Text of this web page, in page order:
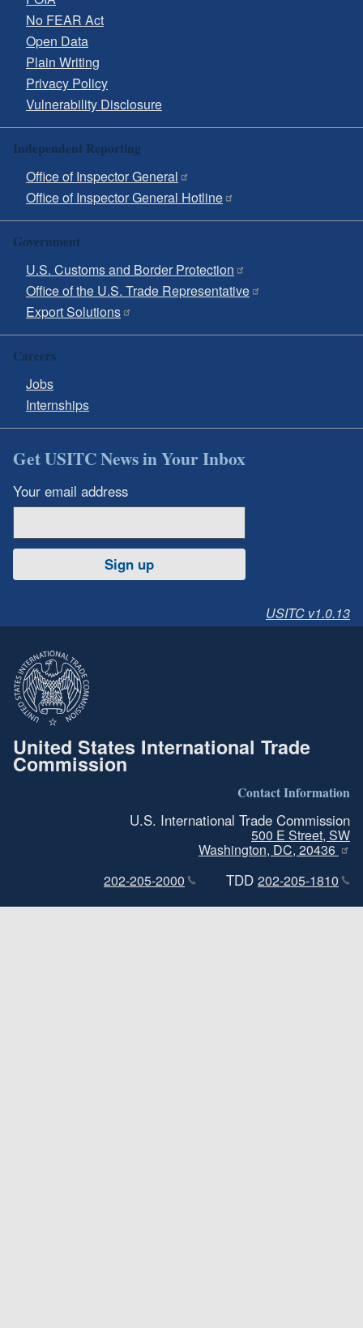
No FEAR Act
Open Data
Plain Writing
Privacy Policy
Vulnerability Disclosure
Independent Reporting
Office of Inspector General
Office of Inspector General Hotline
Government
U.S. Customs and Border Protection
Office of the U.S. Trade Representative
Export Solutions
Careers
Jobs
Internships
Get USITC News in Your Inbox
Your email address
Sign up
USITC v1.0.13
United States International Trade
Commission
Contact Information
U.S. International Trade Commission
500 E Street, SW
Washington, DC, 20436
202-205-2000
TDD 202-205-1810